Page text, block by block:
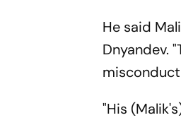
He said
Dnyandev.
"His